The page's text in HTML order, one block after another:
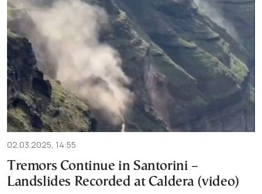
02.03.2025, 14:55
Tremors Continue in Santorini –
Landslides Recorded at Caldera (video)